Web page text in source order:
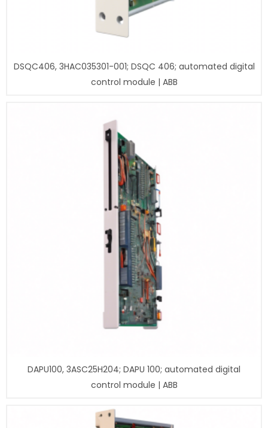
DSQC406, 3HAC035301-001; DSQC 406; automated digital
control module | ABB
DAPU100, 3ASC25H204; DAPU 100; automated digital
control module | ABB